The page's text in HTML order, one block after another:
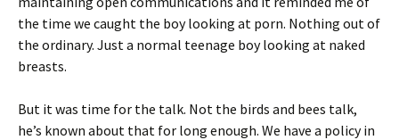
the time we caught the boy looking at porn. Nothing out of
the ordinary. Just a normal teenage boy looking at naked
breasts.
But it was time for the talk. Not the birds and bees talk,
he’s known about that for long enough. We have a policy in